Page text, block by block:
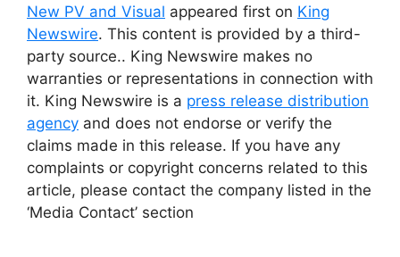
New PV and Visual appeared first on King
Newswire. This content is provided by a third-
party source.. King Newswire makes no
warranties or representations in connection with
it. King Newswire is a press release distribution
agency and does not endorse or verify the
claims made in this release. If you have any
complaints or copyright concerns related to this
article, please contact the company listed in the
‘Media Contact’ section